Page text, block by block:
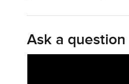
Ask a question